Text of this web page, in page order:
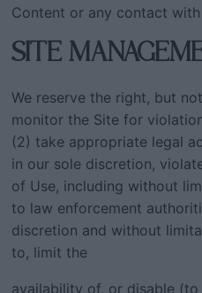
Content or any contact
SITE
We reserve the right, but
monitor the Site for
(2) take appropriate legal
in our sole discretion,
of Use, including without
to law enforcement
discretion and without
to, limit the
availability of, or disable